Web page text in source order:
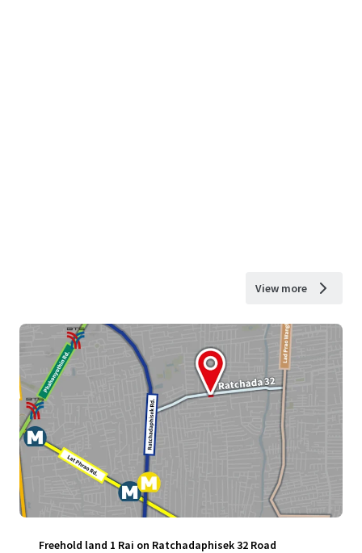
View more
Freehold land 1 Rai on Ratchadaphisek 32 Road